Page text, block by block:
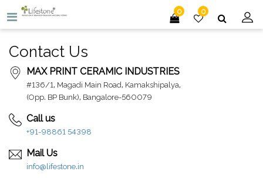
0 0
Contact Us
MAX PRINT CERAMIC INDUSTRIES
#136/1, Magadi Main Road, Kamakshipalya,
(Opp. BP Bunk), Bangalore-560079
Call us
+91-98861 54398
Mail Us
info@lifestone.in